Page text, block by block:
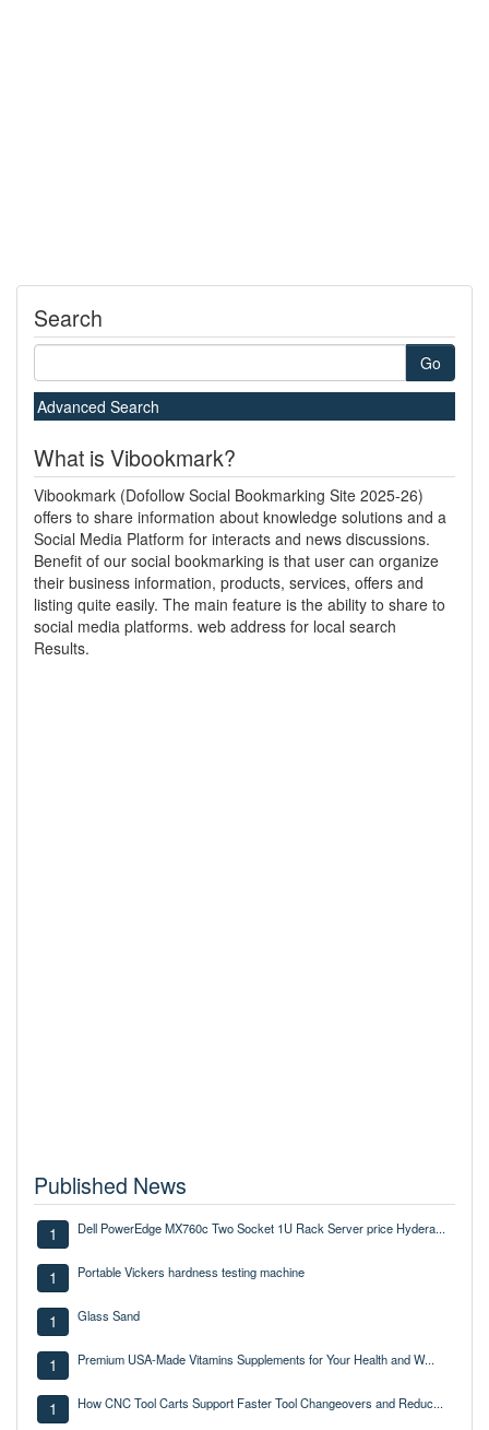
Search
Go
Advanced Search
What is Vibookmark?
Vibookmark (Dofollow Social Bookmarking Site 2025-26)
offers to share information about knowledge solutions and a
Social Media Platform for interacts and news discussions.
Benefit of our social bookmarking is that user can organize
their business information, products, services, offers and
listing quite easily. The main feature is the ability to share to
social media platforms. web address for local search
Results.
Published News
1 Dell PowerEdge MX760c Two Socket 1U Rack Server price Hydera...
1 Portable Vickers hardness testing machine
1 Glass Sand
1 Premium USA-Made Vitamins Supplements for Your Health and W...
1 How CNC Tool Carts Support Faster Tool Changeovers and Reduc...